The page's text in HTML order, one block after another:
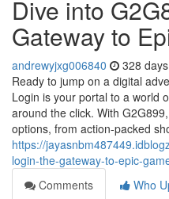
Dive into
Gateway to
andrewyjxg006840 328
Ready to jump on a digital
Login is your portal to a world
around the click. With
options, from action-packed
https://
login-the-gateway-to-epic-
Comments
Who